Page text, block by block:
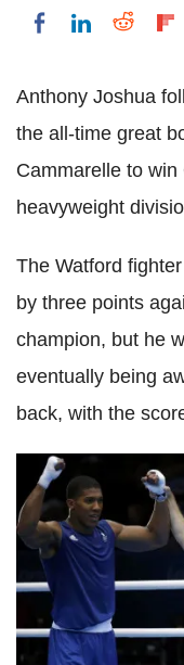
Share onShare
Anthony Joshua
the all-time great
Cammarelle to
heavyweight
The Watford
by three points
champion, but he
eventually being
back, with the